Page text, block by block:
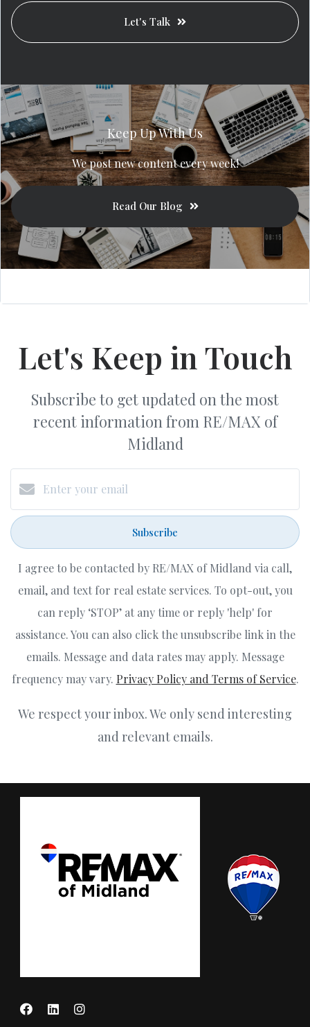
Let's Talk
Keep Up With Us
We post new content every week!
Read Our Blog
Let's Keep in Touch
Subscribe to get updated on the most
recent information from RE/MAX of
Midland
Subscribe
I agree to be contacted by RE/MAX of Midland via call,
email, and text for real estate services. To opt-out, you
can reply ‘STOP’ at any time or reply 'help' for
assistance. You can also click the unsubscribe link in the
emails. Message and data rates may apply. Message
frequency may vary. Privacy Policy and Terms of Service.
We respect your inbox. We only send interesting
and relevant emails.